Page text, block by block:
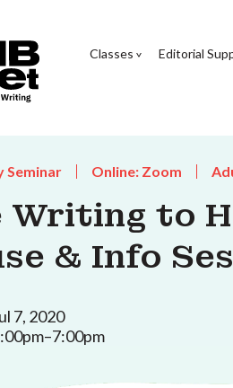
Classes Editorial
Seminar Online: Zoom
Writing to
& Info
7, 2020